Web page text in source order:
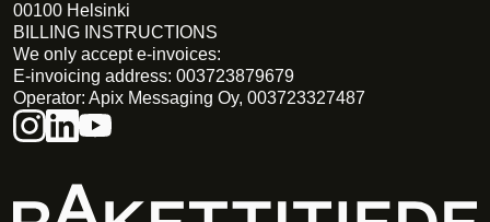
00100 Helsinki
BILLING INSTRUCTIONS
We only accept e-invoices:
E-invoicing address: 003723879679
Operator: Apix Messaging Oy, 003723327487